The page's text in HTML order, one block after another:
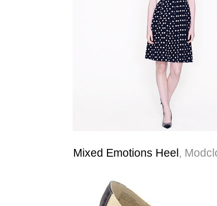
Mixed Emotions Heel,